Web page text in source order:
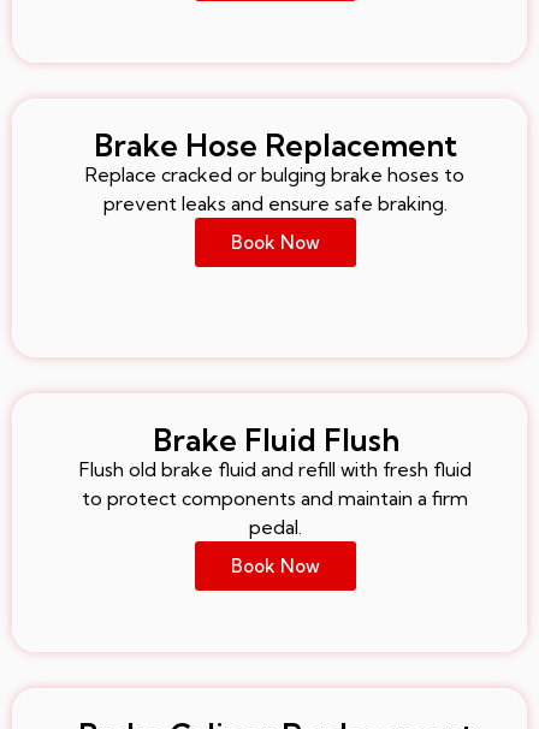
Brake Hose Replacement
Replace cracked or bulging brake hoses to
prevent leaks and ensure safe braking.
Book Now
Brake Fluid Flush
Flush old brake fluid and refill with fresh fluid
to protect components and maintain a firm
pedal.
Book Now